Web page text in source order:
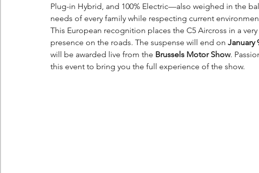
Plug-in Hybrid, and 100% Electric—also weighed in the
needs of every family while respecting current
This European recognition places the C5 Aircross in a
presence on the roads. The suspense will end on January
will be awarded live from the Brussels Motor Show.
this event to bring you the full experience of the show.